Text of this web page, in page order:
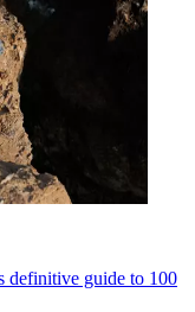
definitive guide to 100